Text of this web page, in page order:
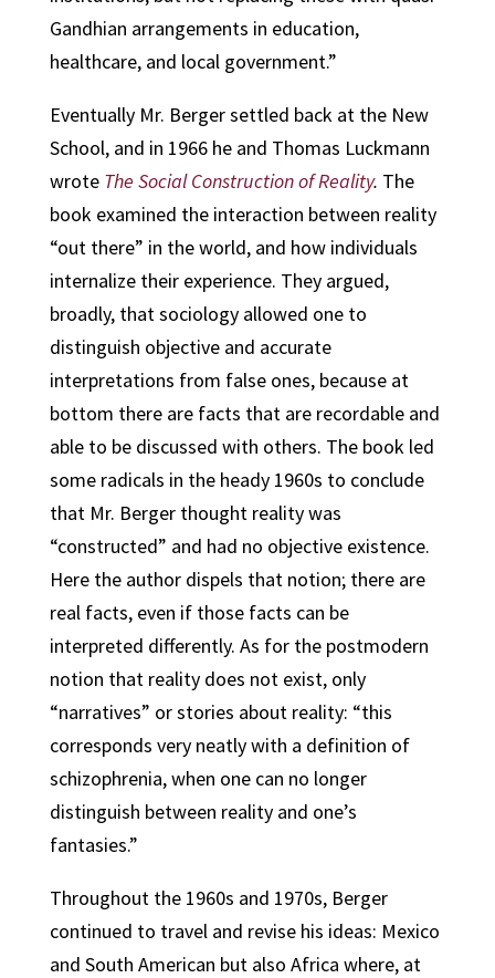
Gandhian arrangements in education,
healthcare, and local government.”
Eventually Mr. Berger settled back at the New
School, and in 1966 he and Thomas Luckmann
wrote The Social Construction of Reality. The
book examined the interaction between reality
“out there” in the world, and how individuals
internalize their experience. They argued,
broadly, that sociology allowed one to
distinguish objective and accurate
interpretations from false ones, because at
bottom there are facts that are recordable and
able to be discussed with others. The book led
some radicals in the heady 1960s to conclude
that Mr. Berger thought reality was
“constructed” and had no objective existence.
Here the author dispels that notion; there are
real facts, even if those facts can be
interpreted differently. As for the postmodern
notion that reality does not exist, only
“narratives” or stories about reality: “this
corresponds very neatly with a definition of
schizophrenia, when one can no longer
distinguish between reality and one’s
fantasies.”
Throughout the 1960s and 1970s, Berger
continued to travel and revise his ideas: Mexico
and South American but also Africa where, at